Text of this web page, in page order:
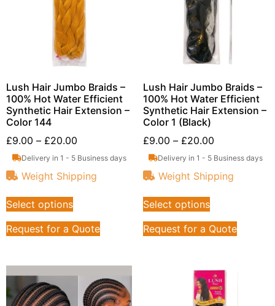
Lush Hair Jumbo Braids –
100% Hot Water Efficient
Synthetic Hair Extension –
Color 144
£9.00 – £20.00
Delivery in 1 - 5 Business days
Weight Shipping
Select options
Request for a Quote
Lush Hair Jumbo Braids –
100% Hot Water Efficient
Synthetic Hair Extension –
Color 1 (Black)
£9.00 – £20.00
Delivery in 1 - 5 Business days
Weight Shipping
Select options
Request for a Quote